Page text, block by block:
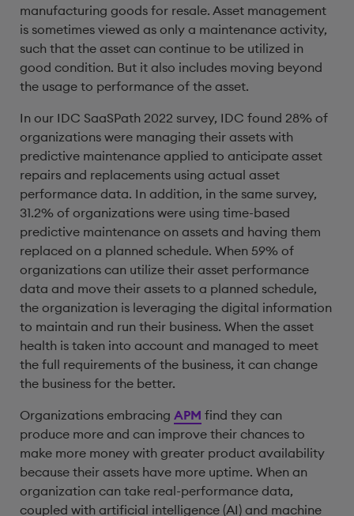
manufacturing goods for resale. Asset management
is sometimes viewed as only a maintenance activity,
such that the asset can continue to be utilized in
good condition. But it also includes moving beyond
the usage to performance of the asset.
In our IDC SaaSPath 2022 survey, IDC found 28% of
organizations were managing their assets with
predictive maintenance applied to anticipate asset
repairs and replacements using actual asset
performance data. In addition, in the same survey,
31.2% of organizations were using time-based
predictive maintenance on assets and having them
replaced on a planned schedule. When 59% of
organizations can utilize their asset performance
data and move their assets to a planned schedule,
the organization is leveraging the digital information
to maintain and run their business. When the asset
health is taken into account and managed to meet
the full requirements of the business, it can change
the business for the better.
Organizations embracing APM find they can
produce more and can improve their chances to
make more money with greater product availability
because their assets have more uptime. When an
organization can take real-performance data,
coupled with artificial intelligence (AI) and machine